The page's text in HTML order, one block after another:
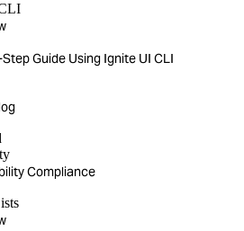
Guide Using Ignite UI CLI
Compliance